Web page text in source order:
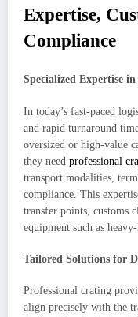
Expertise,
Compliance
Specialized Expertise
In today’s fast-paced
and rapid turnaround
oversized or high-value
they need professional
transport modalities,
compliance. This
transfer points, customs
equipment such as
Tailored Solutions for
Professional crating
align precisely with the